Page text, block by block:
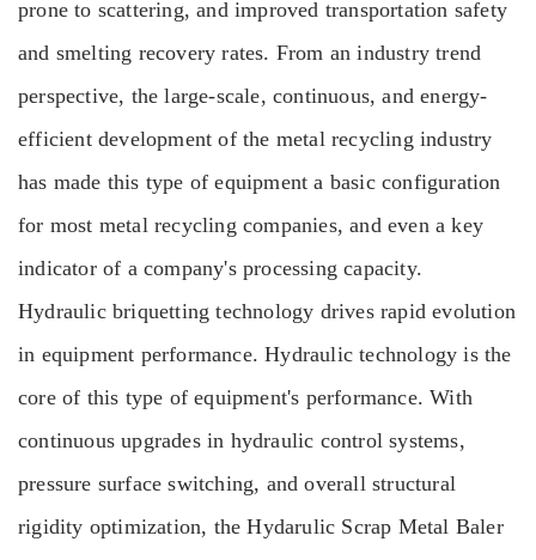
prone to scattering, and improved transportation safety
and smelting recovery rates. From an industry trend
perspective, the large-scale, continuous, and energy-
efficient development of the metal recycling industry
has made this type of equipment a basic configuration
for most metal recycling companies, and even a key
indicator of a company's processing capacity.
Hydraulic briquetting technology drives rapid evolution
in equipment performance. Hydraulic technology is the
core of this type of equipment's performance. With
continuous upgrades in hydraulic control systems,
pressure surface switching, and overall structural
rigidity optimization, the Hydarulic Scrap Metal Baler